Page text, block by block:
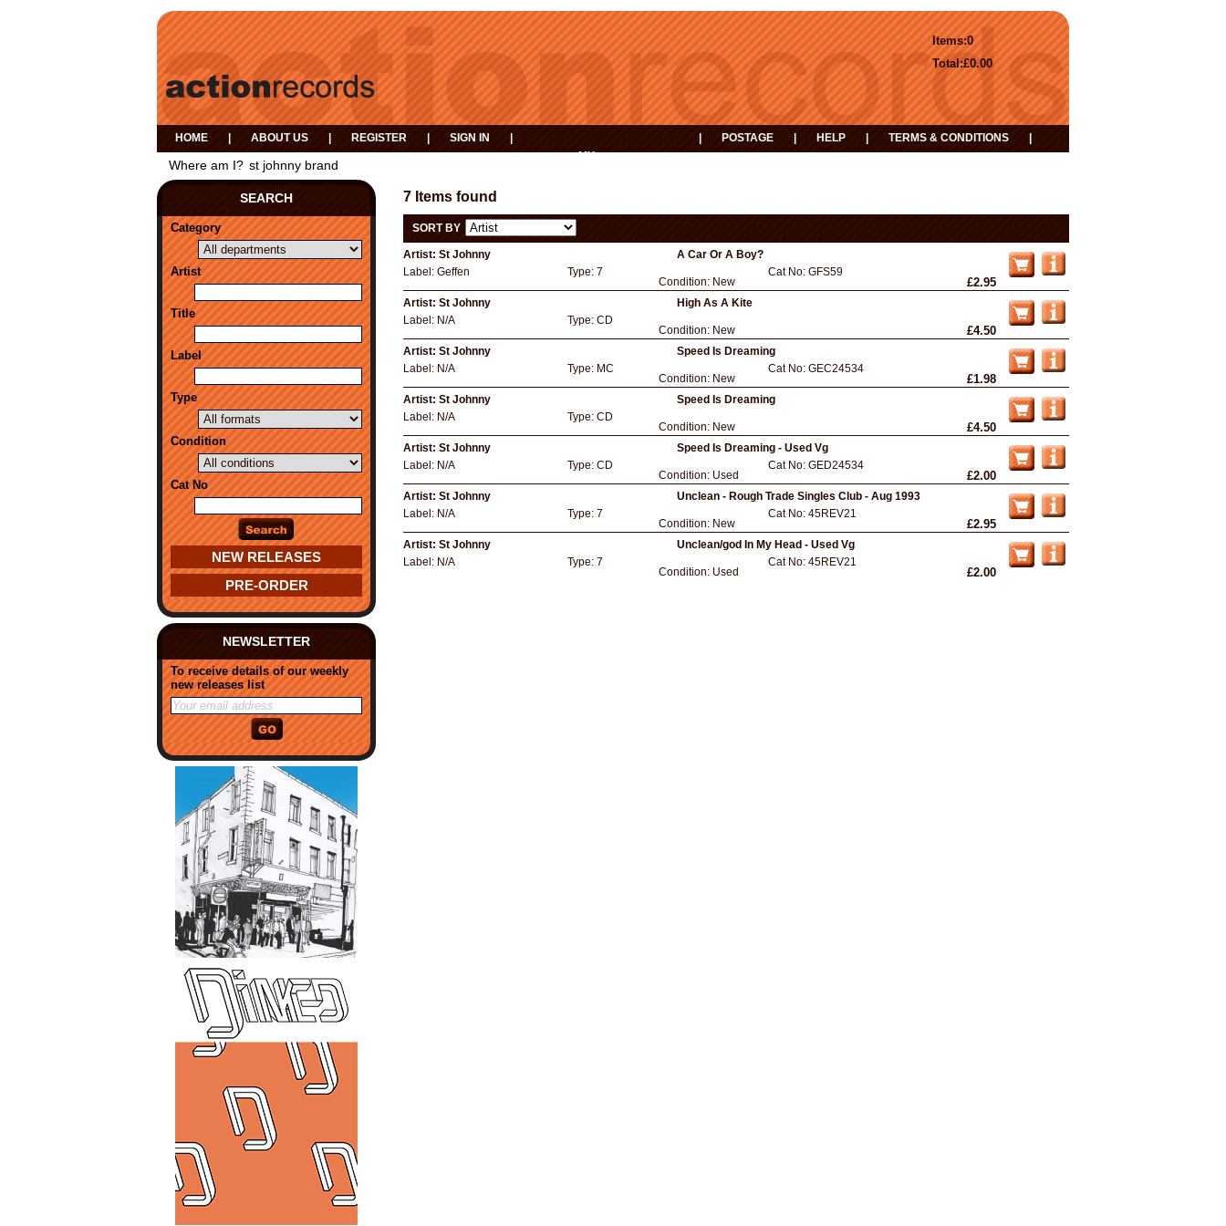
0
Items:
£0.00
Total:
HOME ABOUT US REGISTER SIGN IN
MY
POSTAGE HELP TERMS & CONDITIONS
Where am I? st johnny brand
SEARCH
Category
Artist
Title
Label
Type
Condition
Cat No
NEW RELEASES
PRE-ORDER
NEWSLETTER
To receive details of our weekly
new releases list
7 Items found
SORT BY
Artist: St Johnny
A Car Or A Boy?
Label: Geffen Type: 7
Condition: New
Cat No: GFS59
£2.95
Artist: St Johnny
High As A Kite
Label: N/A Type: CD
Condition: New £4.50
Artist: St Johnny
Speed Is Dreaming
Label: N/A Type: MC
Condition: New
Cat No: GEC24534
£1.98
Artist: St Johnny
Speed Is Dreaming
Label: N/A Type: CD
Condition: New £4.50
Artist: St Johnny
Speed Is Dreaming - Used Vg
Label: N/A Type: CD
Condition: Used
Cat No: GED24534
£2.00
Artist: St Johnny
Unclean - Rough Trade Singles Club - Aug 1993
Label: N/A Type: 7
Condition: New
Cat No: 45REV21
£2.95
Artist: St Johnny
Unclean/god In My Head - Used Vg
Label: N/A Type: 7
Condition: Used
Cat No: 45REV21
£2.00